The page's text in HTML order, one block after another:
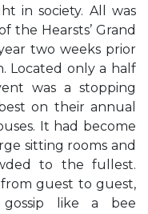
in society. All was
Hearsts’ Grand
two weeks prior
Located only a half
was a stopping
on their annual
It had become
sitting rooms and
to the fullest.
guest to guest,
like a bee